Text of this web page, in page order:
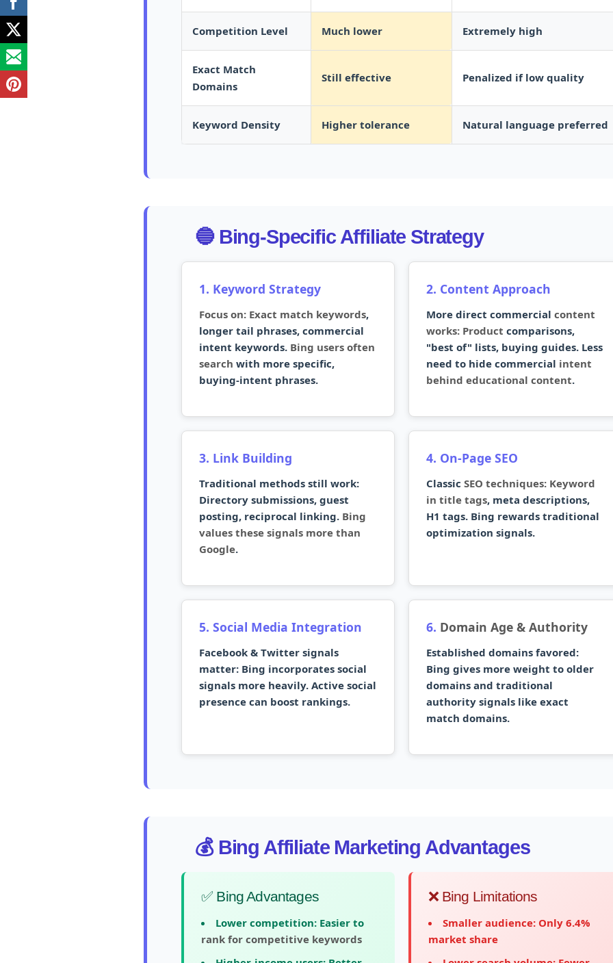
Competition Level Much lower Extremely high
Exact Match
Domains
Still effective Penalized if low quality
Keyword Density Higher tolerance Natural language preferred
🔵 Bing-Specific Affiliate Strategy
1. Keyword Strategy
Focus on: Exact match keywords,
longer tail phrases, commercial
intent keywords. Bing users often
search with more specific,
buying-intent phrases.
2. Content Approach
More direct commercial content
works: Product comparisons,
"best of" lists, buying guides. Less
need to hide commercial intent
behind educational content.
3. Link Building
Traditional methods still work:
Directory submissions, guest
posting, reciprocal linking. Bing
values these signals more than
Google.
4. On-Page SEO
Classic SEO techniques: Keyword
in title tags, meta descriptions,
H1 tags. Bing rewards traditional
optimization signals.
5. Social Media Integration
Facebook & Twitter signals
matter: Bing incorporates social
signals more heavily. Active social
presence can boost rankings.
6. Domain Age & Authority
Established domains favored:
Bing gives more weight to older
domains and traditional
authority signals like exact
match domains.
💰 Bing Affiliate Marketing Advantages
✅ Bing Advantages
Lower competition: Easier to
rank for competitive keywords
❌ Bing Limitations
Smaller audience:Only 6.4%
market share